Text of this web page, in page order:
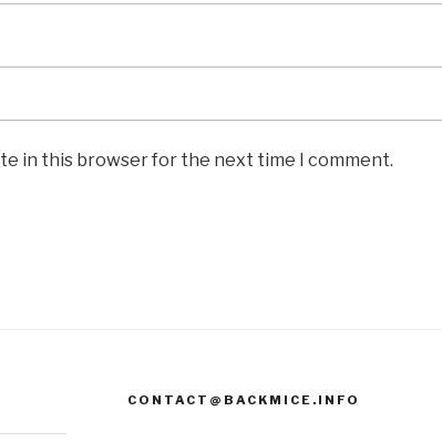
in this browser for the next time I comment.
CONTACT@BACKMICE.INFO